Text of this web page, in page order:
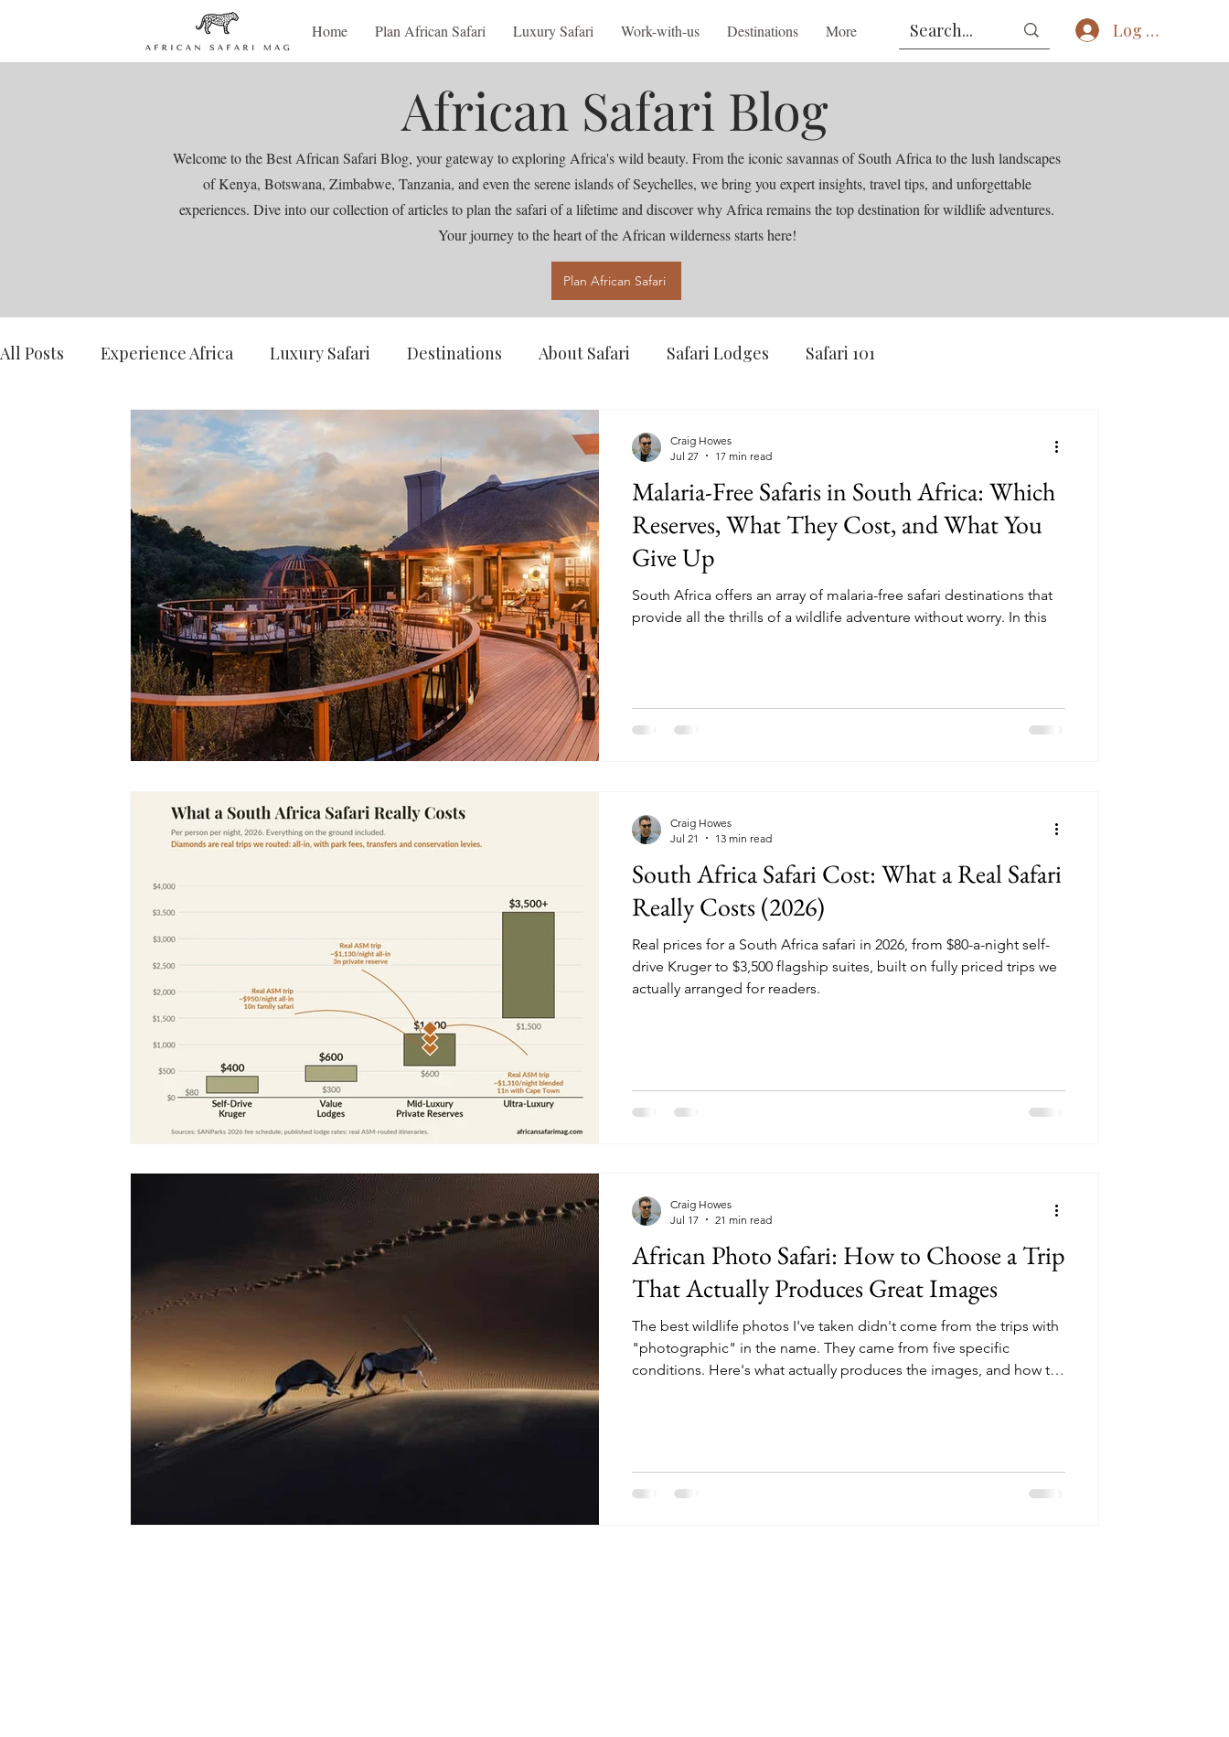
Home Plan African Safari Luxury Safari Work-with-us Destinations More Log In
African Safari Blog
Welcome to the Best African Safari Blog, your gateway to exploring Africa's wild beauty. From the iconic savannas of South Africa to the lush landscapes
of Kenya, Botswana, Zimbabwe, Tanzania, and even the serene islands of Seychelles, we bring you expert insights, travel tips, and unforgettable
experiences. Dive into our collection of articles to plan the safari of a lifetime and discover why Africa remains the top destination for wildlife adventures.
Your journey to the heart of the African wilderness starts here!
Plan African Safari
All Posts Experience Africa Luxury Safari Destinations About Safari Safari Lodges Safari 101
Safari Planning Destinations Comparisons Conservation & Culture
Lion Conservation Safari Innovation & Strategy Comparisons & Top Lists
Operators & Lodges Safari Planning & Decision-Making Wildlife & Experiences
Destinations & Regions
Malaria-Free Safaris in South Africa: Which
Reserves, What They Cost, and What You
Give Up
South Africa offers an array of malaria-free safari destinations that
provide all the thrills of a wildlife adventure without worry. In this
Craig Howes
Jul 27
17 min read
South Africa Safari Cost: What a Real Safari
Really Costs (2026)
Real prices for a South Africa safari in 2026, from $80-a-night self-
drive Kruger to $3,500 flagship suites, built on fully priced trips we
actually arranged for readers.
Craig Howes
Jul 21
13 min read
African Photo Safari: How to Choose a Trip
That Actually Produces Great Images
The best wildlife photos I've taken didn't come from the trips with
"photographic" in the name. They came from five specific
conditions. Here's what actually produces the images, and how to
Craig Howes
Jul 17
21 min read